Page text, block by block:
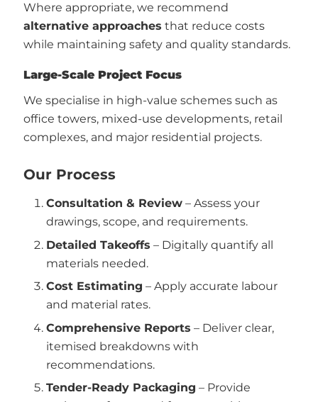
Where appropriate, we recommend
alternative approaches that reduce costs
while maintaining safety and quality standards.
Large-Scale Project Focus
We specialise in high-value schemes such as
office towers, mixed-use developments, retail
complexes, and major residential projects.
Our Process
Consultation & Review – Assess your
drawings, scope, and requirements.
Detailed Takeoffs – Digitally quantify all
materials needed.
Cost Estimating – Apply accurate labour
and material rates.
Comprehensive Reports – Deliver clear,
itemised breakdowns with
recommendations.
Tender-Ready Packaging – Provide